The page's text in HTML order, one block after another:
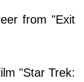
from "Exit
"Star Trek: